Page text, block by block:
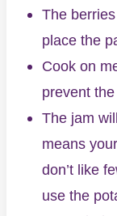
The
place the
Cook on
prevent
The jam
means
don’t like
use the